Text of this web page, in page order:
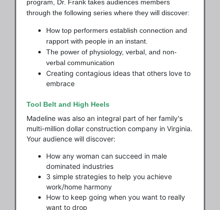
program, Dr. Frank takes audiences members
through the following series where they will discover:
How top performers establish connection and
rapport with people in an instant.
The power of physiology, verbal, and non-
verbal communication
Creating contagious ideas that others love to
embrace
Tool Belt and High Heels
Madeline was also an integral part of her family's
multi-million dollar construction company in Virginia.
Your audience will discover:
How any woman can succeed in male
dominated industries
3 simple strategies to help you achieve
work/home harmony
How to keep going when you want to really
want to drop